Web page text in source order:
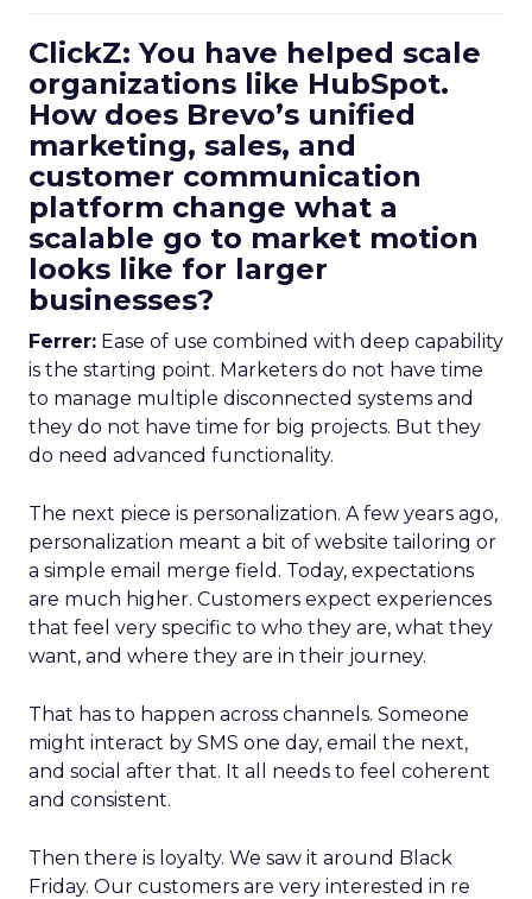
ClickZ: You have helped scale
organizations like HubSpot.
How does Brevo’s unified
marketing, sales, and
customer communication
platform change what a
scalable go to market motion
looks like for larger
businesses?
Ferrer: Ease of use combined with deep capability
is the starting point. Marketers do not have time
to manage multiple disconnected systems and
they do not have time for big projects. But they
do need advanced functionality.
The next piece is personalization. A few years ago,
personalization meant a bit of website tailoring or
a simple email merge field. Today, expectations
are much higher. Customers expect experiences
that feel very specific to who they are, what they
want, and where they are in their journey.
That has to happen across channels. Someone
might interact by SMS one day, email the next,
and social after that. It all needs to feel coherent
and consistent.
Then there is loyalty. We saw it around Black
Friday. Our customers are very interested in re